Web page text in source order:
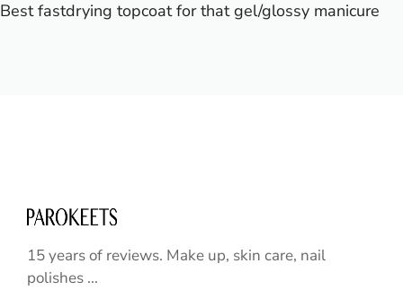
Best fastdrying topcoat for that gel/glossy manicure
15 years of reviews. Make up, skin care, nail
polishes ...